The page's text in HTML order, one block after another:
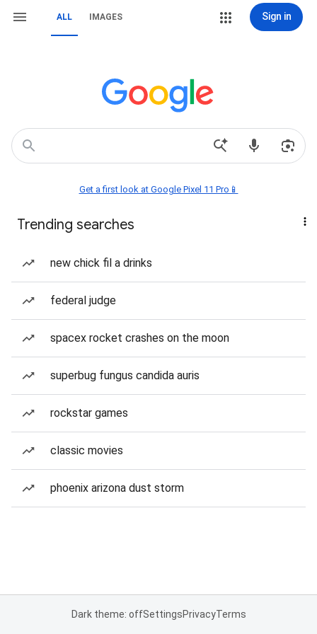
ALL IMAGES Sign in
Get a first look at Google Pixel 11 Pro📱
Trending searches
new chick fil a drinks
federal judge
spacex rocket crashes on the moon
superbug fungus candida auris
rockstar games
classic movies
phoenix arizona dust storm
Dark theme: offSettingsPrivacyTerms